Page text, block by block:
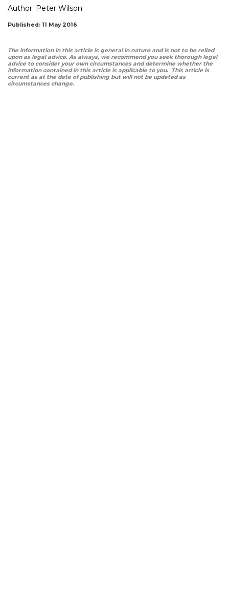
Author: Peter Wilson
Published: 11 May 2016
The information in this article is general in nature and is not to be relied
upon as legal advice. As always, we recommend you seek thorough legal
advice to consider your own circumstances and determine whether the
information contained in this article is applicable to you. This article is
current as at the date of publishing but will not be updated as
circumstances change.